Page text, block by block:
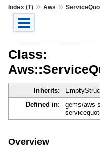
Index (T)» Aws »
Class:
Inherits:
Defined in:
gems/aws-
Overview